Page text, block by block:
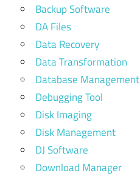
Backup Software
DA Files
Data Recovery
Data Transformation
Database Management
Debugging Tool
Disk Imaging
Disk Management
DJ Software
Download Manager